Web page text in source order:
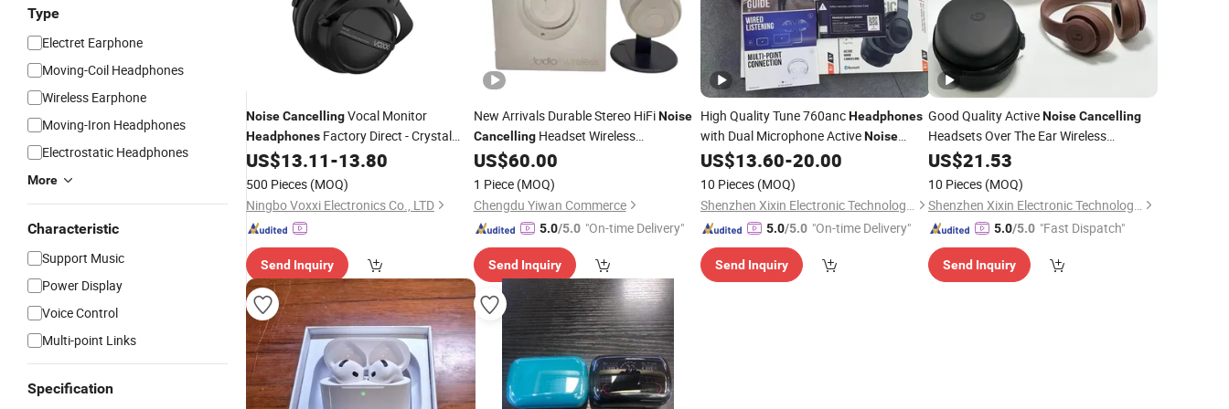
Type
Electret Earphone
Moving-Coil Headphones
Wireless Earphone
Moving-Iron Headphones
Electrostatic Headphones
More
Characteristic
Support Music
Power Display
Voice Control
Multi-point Links
Specification
NoiseCancellingVocal Monitor
Headphones Factory Direct - Crystal
Clear for Podcasting
US$13.11-13.80
500 Pieces (MOQ)
Ningbo Voxxi Electronics Co., LTD
Send Inquiry
New Arrivals Durable Stereo HiFiNoise
CancellingHeadset Wireless
Headphonefor Lounge
US$60.00
1 Piece (MOQ)
Chengdu Yiwan Commerce
5.0/5.0 "On-time Delivery"
Send Inquiry
High Quality Tune 760ancHeadphones
with Dual Microphone ActiveNoise
Cancelling
US$13.60-20.00
10 Pieces (MOQ)
Shenzhen Xixin Electronic Technology Co., Ltd.
5.0/5.0 "On-time Delivery"
Send Inquiry
Good Quality ActiveNoise Cancelling
Headsets Over The Ear Wireless
Headphoneswith Beat Price
US$21.53
10 Pieces (MOQ)
Shenzhen Xixin Electronic Technology Co., Ltd.
5.0/5.0 "Fast Dispatch"
Send Inquiry